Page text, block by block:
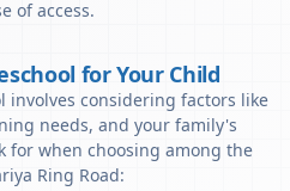
of access.
for Your Child
involves considering factors like
needs, and your family's
for when choosing among the
Ring Road: